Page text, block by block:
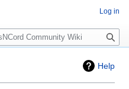
Help
Log in